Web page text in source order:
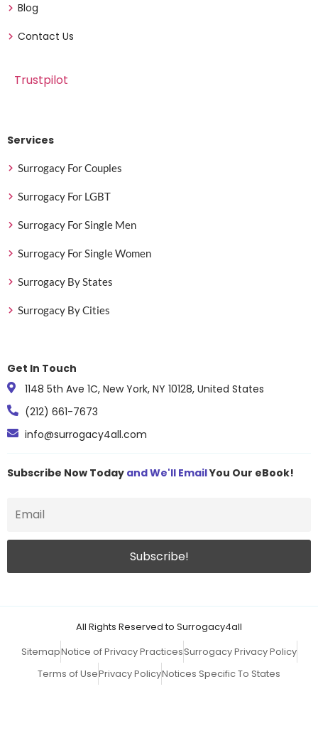
Blog
Contact Us
Trustpilot
Services
Surrogacy For Couples
Surrogacy For LGBT
Surrogacy For Single Men
Surrogacy For Single Women
Surrogacy By States
Surrogacy By Cities
Get In Touch
1148 5th Ave 1C, New York, NY 10128, United States
(212) 661-7673
info@surrogacy4all.com
Subscribe Now Today and We'll EmailYou Our eBook!
All Rights Reserved to Surrogacy4all
SitemapNotice of Privacy PracticesSurrogacy Privacy Policy
Terms of UsePrivacy PolicyNotices Specific To States